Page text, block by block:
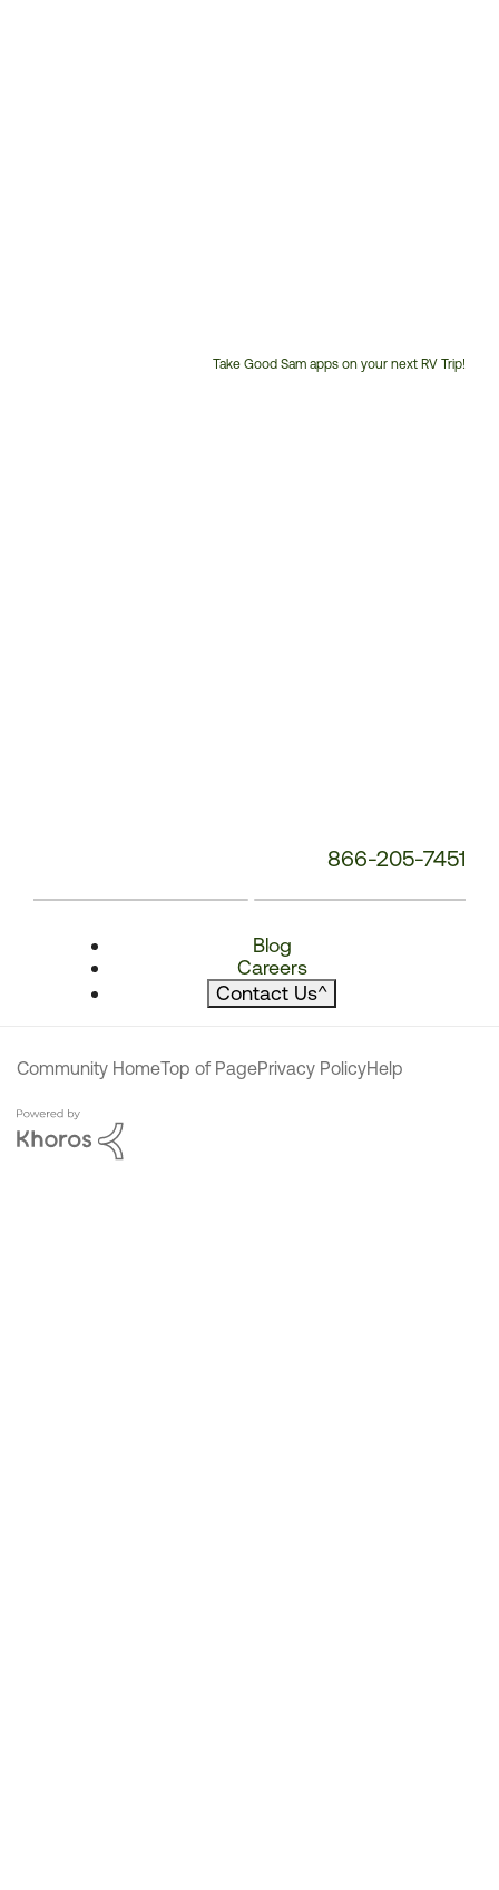
Take Good Sam apps on your next RV Trip!
866-205-7451
Blog
Careers
Contact Us^
Community HomeTop of PagePrivacy PolicyHelp